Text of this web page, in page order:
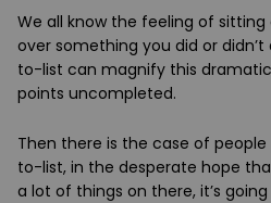
We all know the feeling of
over something you did or
to-list can magnify this
points uncompleted.
Then there is the case of
to-list, in the desperate hope
a lot of things on there, it’s